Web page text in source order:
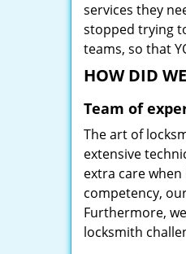
services they
stopped trying
teams, so that
HOW DID
Team of
The art of
extensive
extra care
competency,
Furthermore,
locksmith